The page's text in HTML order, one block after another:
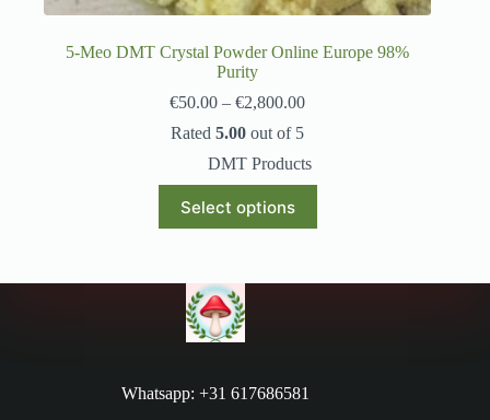
5-Meo DMT Crystal Powder Online Europe 98%
Purity
€50.00 – €2,800.00
Rated5.00 out of 5
DMT Products
Select options
Whatsapp: +31 617686581